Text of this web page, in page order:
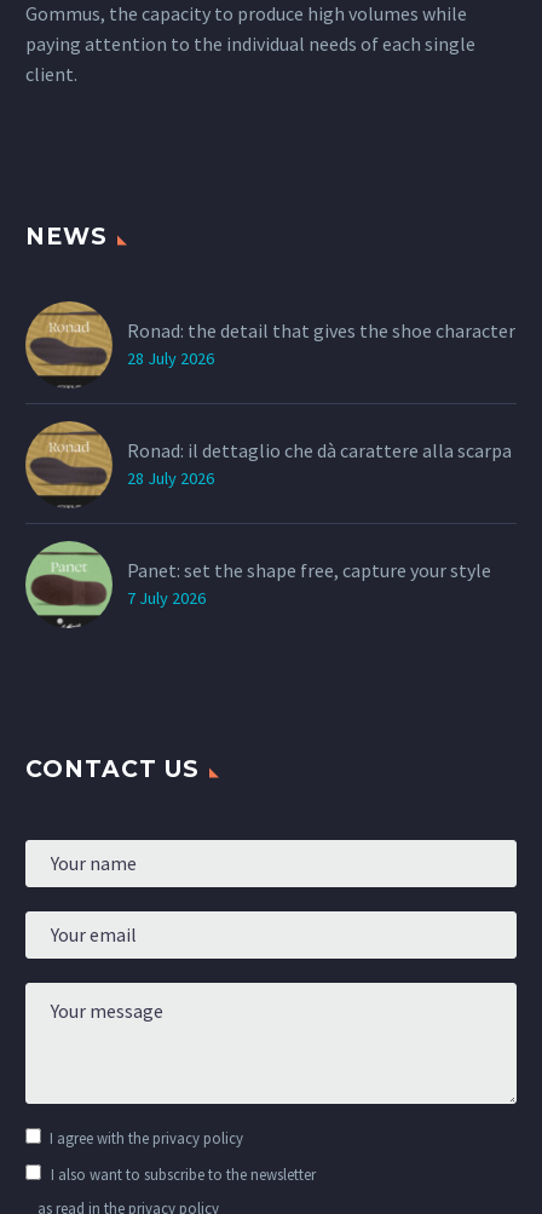
Gommus, the capacity to produce high volumes while
paying attention to the individual needs of each single
client.
NEWS
Ronad: the detail that gives the shoe character
28 July 2026
Ronad: il dettaglio che dà carattere alla scarpa
28 July 2026
Panet: set the shape free, capture your style
7 July 2026
CONTACT US
I agree with the privacy policy
I also want to subscribe to the newsletter
as read in the privacy policy